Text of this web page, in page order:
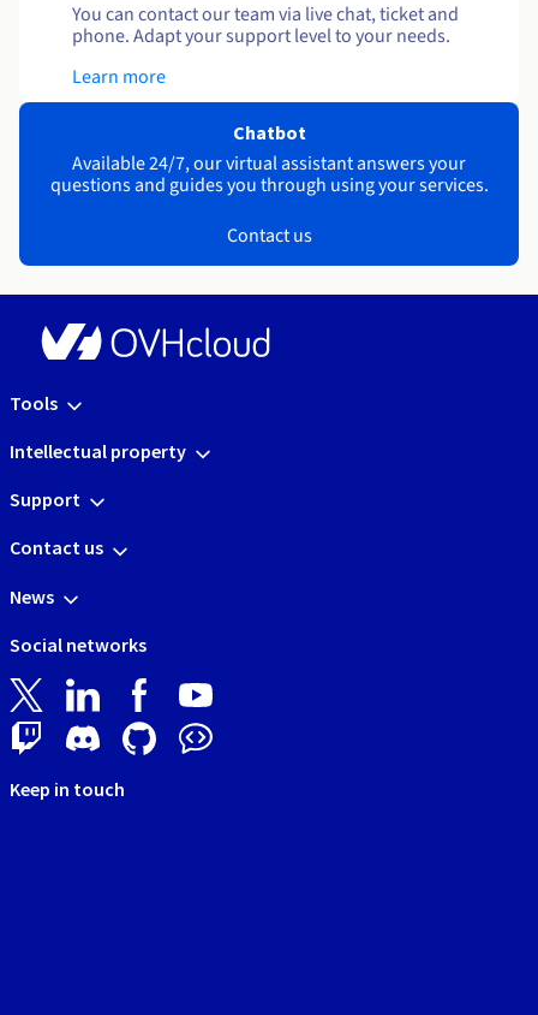
You can contact our team via live chat, ticket and
phone. Adapt your support level to your needs.
Learn more
Chatbot
Available 24/7, our virtual assistant answers your
questions and guides you through using your services.
Contact us
Tools
Intellectual property
Support
Contact us
News
Social networks
Keep in touch